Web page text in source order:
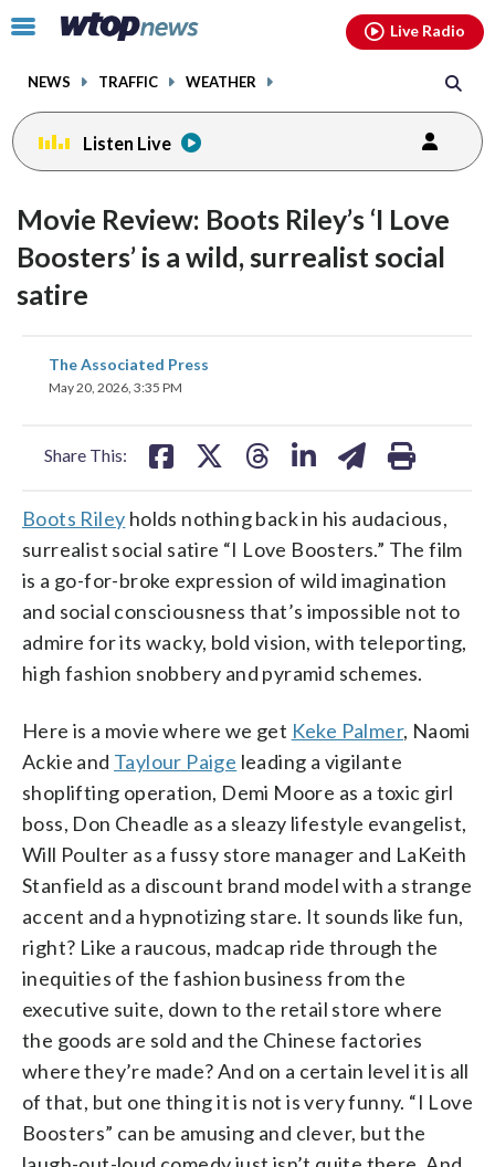
Click
toggle
menu.
NEWS TRAFFIC WEATHER
Live Radio
Listen Live
Movie Review: Boots Riley’s ‘I Love
Boosters’ is a wild, surrealist social
satire
The Associated Press
May 20, 2026, 3:35 PM
Share This:
share
on
Boots Riley holds nothing back in his audacious,
surrealist social satire “I Love Boosters.” The film
is a go-for-broke expression of wild imagination
and social consciousness that’s impossible not to
admire for its wacky, bold vision, with teleporting,
high fashion snobbery and pyramid schemes.
Here is a movie where we get Keke Palmer, Naomi
Ackie and Taylour Paige leading a vigilante
shoplifting operation, Demi Moore as a toxic girl
boss, Don Cheadle as a sleazy lifestyle evangelist,
Will Poulter as a fussy store manager and LaKeith
Stanfield as a discount brand model with a strange
accent and a hypnotizing stare. It sounds like fun,
right? Like a raucous, madcap ride through the
inequities of the fashion business from the
executive suite, down to the retail store where
the goods are sold and the Chinese factories
where they’re made? And on a certain level it is all
of that, but one thing it is not is very funny. “I Love
Boosters” can be amusing and clever, but the
facebookinstagram youtubethreads